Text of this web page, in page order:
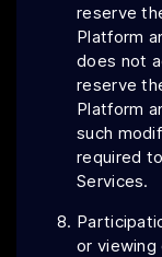
reserve
Platform
does not
reserve
Platform
such
required
Services.
or